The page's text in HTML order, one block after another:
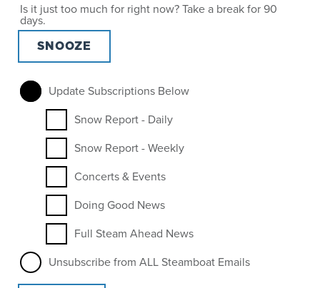
Is it just too much for right now? Take a break for 90
days.
Update Subscriptions Below
Snow Report - Daily
Snow Report - Weekly
Concerts & Events
Doing Good News
Full Steam Ahead News
Unsubscribe from ALL Steamboat Emails